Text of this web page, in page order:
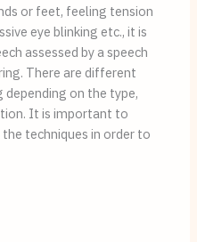
or feet, feeling tension
eye blinking etc., it is
assessed by a speech
There are different
on the type,
It is important to
techniques in order to